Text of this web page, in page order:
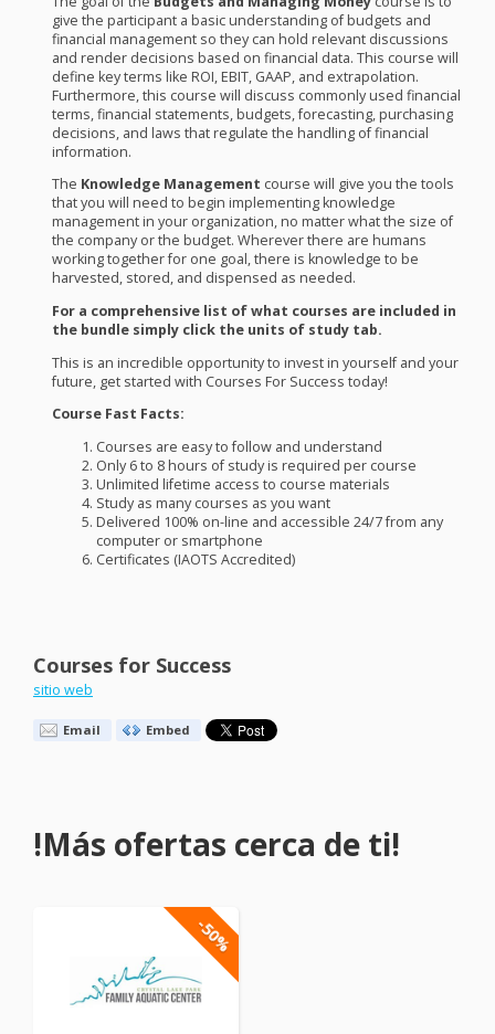
give the participant a basic understanding of budgets and
financial management so they can hold relevant discussions
and render decisions based on financial data. This course will
define key terms like ROI,EBIT, GAAP, and extrapolation.
Furthermore, this course will discuss commonly used financial
terms, financial statements, budgets, forecasting, purchasing
decisions, and laws that regulate the handling of financial
information.
The Knowledge Management course will give you the tools
that you will need to begin implementing knowledge
management in your organization, no matter what the size of
the company or the budget. Wherever there are humans
working together for one goal, there is knowledge to be
harvested, stored, and dispensed as needed.
For a comprehensive list of what courses are included in
the bundle simply click the units of study tab.
This is an incredible opportunity to invest in yourself and your
future, get started with Courses For Success today!
Course Fast Facts:
Courses are easy to follow and understand
Only 6 to 8 hours of study is required per course
Unlimited lifetime access to course materials
Study as many courses as you want
Delivered 100% on-line and accessible 24/7 from any
computer or smartphone
Certificates (IAOTS Accredited)
Courses for Success
sitio web
Email Embed
!Más ofertas cerca de ti!
-50%